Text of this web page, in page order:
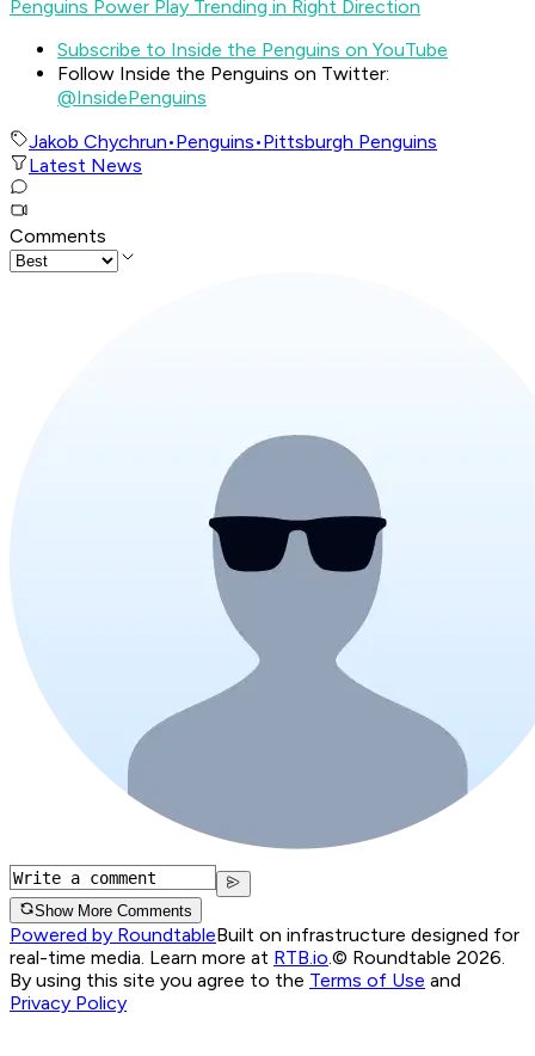
Penguins Power Play Trending in Right Direction
Subscribe to Inside the Penguins on YouTube
Follow Inside the Penguins on Twitter:
@InsidePenguins
Jakob Chychrun•Penguins•Pittsburgh Penguins
Latest News
Comments
Show More Comments
Powered by RoundtableBuilt on infrastructure designed for
real-time media. Learn more at RTB.io.© Roundtable 2026.
By using this site you agree to the Terms of Use and
Privacy Policy